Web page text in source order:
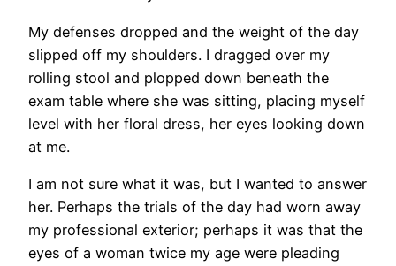
My defenses dropped and the weight of the day
slipped off my shoulders. I dragged over my
rolling stool and plopped down beneath the
exam table where she was sitting, placing myself
level with her floral dress, her eyes looking down
at me.
I am not sure what it was, but I wanted to answer
her. Perhaps the trials of the day had worn away
my professional exterior; perhaps it was that the
eyes of a woman twice my age were pleading